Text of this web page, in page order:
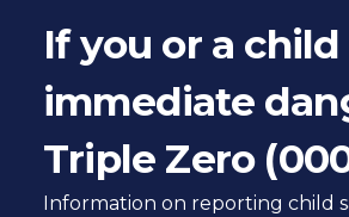
Book
pager
If you or a
immediate
Triple Zero
Information on reporting child